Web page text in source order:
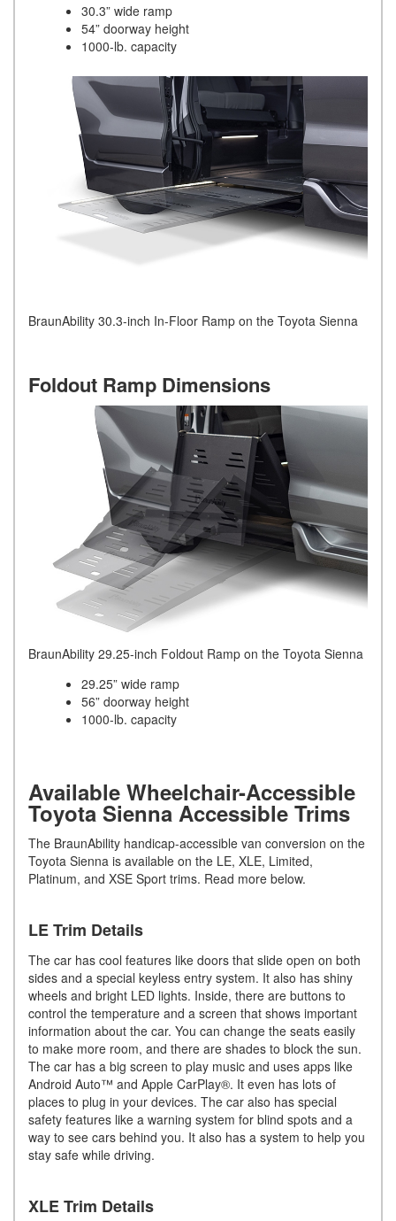
30.3” wide ramp
54” doorway height
1000-lb. capacity
BraunAbility 30.3-inch In-Floor Ramp on the Toyota Sienna
Foldout Ramp Dimensions
BraunAbility 29.25-inch Foldout Ramp on the Toyota Sienna
29.25” wide ramp
56” doorway height
1000-lb. capacity
Available Wheelchair-Accessible
Toyota Sienna Accessible Trims
The BraunAbility handicap-accessible van conversion on the
Toyota Sienna is available on the LE, XLE, Limited,
Platinum, and XSE Sport trims. Read more below.
LE Trim Details
The car has cool features like doors that slide open on both
sides and a special keyless entry system. It also has shiny
wheels and bright LED lights. Inside, there are buttons to
control the temperature and a screen that shows important
information about the car. You can change the seats easily
to make more room, and there are shades to block the sun.
The car has a big screen to play music and uses apps like
Android Auto™ and Apple CarPlay®. It even has lots of
places to plug in your devices. The car also has special
safety features like a warning system for blind spots and a
way to see cars behind you. It also has a system to help you
stay safe while driving.
XLE Trim Details